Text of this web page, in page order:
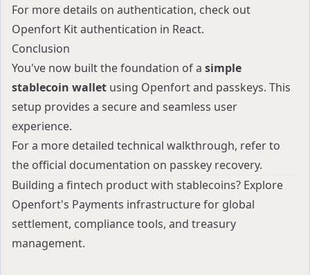
For more details on authentication, check out
Openfort Kit authentication in React.
Conclusion
You've now built the foundation of a simple
stablecoin wallet using Openfort and passkeys. This
setup provides a secure and seamless user
experience.
For a more detailed technical walkthrough, refer to
the official documentation on passkey recovery.
Building a fintech product with stablecoins? Explore
Openfort's Payments infrastructurefor global
settlement, compliance tools, and treasury
management.